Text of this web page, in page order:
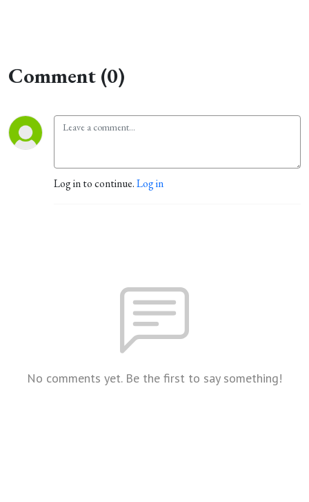
Comment (0)
Log in to continue.Log in
No comments yet. Be the first to say something!